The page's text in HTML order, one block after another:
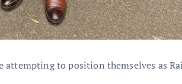
to position themselves as